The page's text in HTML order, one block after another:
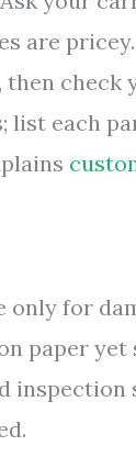
are
, then check
each
for
paper
inspection